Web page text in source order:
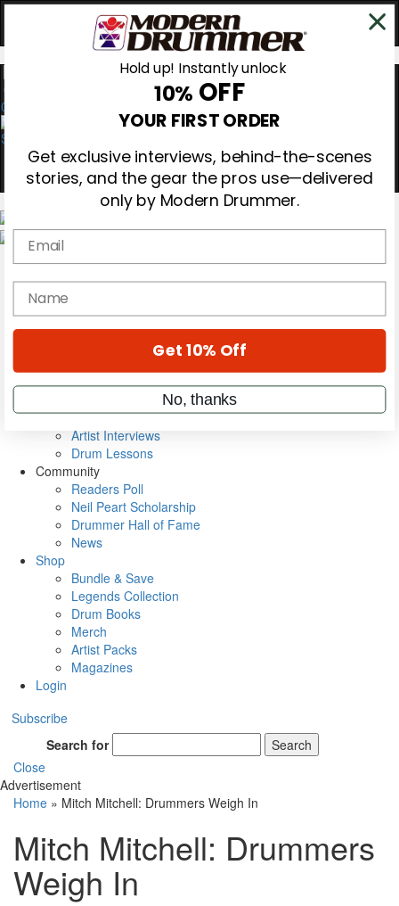
0
Gear Reviews
Education
Metal Sticks
VIP Backstage
Artist Interviews
Drum Lessons
Community
Readers Poll
Neil Peart Scholarship
Drummer Hall of Fame
News
Shop
Bundle & Save
Legends Collection
Drum Books
Merch
Artist Packs
Magazines
Login
Subscribe
Search for
Search
Close
Advertisement
Home » Mitch Mitchell: Drummers Weigh In
Mitch Mitchell: Drummers
Weigh In
Hold up! Instantly unlock
10% OFF
YOUR FIRST ORDER
Get exclusive interviews, behind-the-scenes
stories, and the gear the pros use—delivered
only by Modern Drummer.
Email
name
Get 10% Off
No, thanks